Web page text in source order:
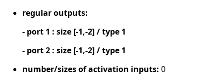
regular outputs:
- port 1 : size [-1,-2] / type 1
- port 2 : size [-1,-2] / type 1
number/sizes of activation inputs: 0